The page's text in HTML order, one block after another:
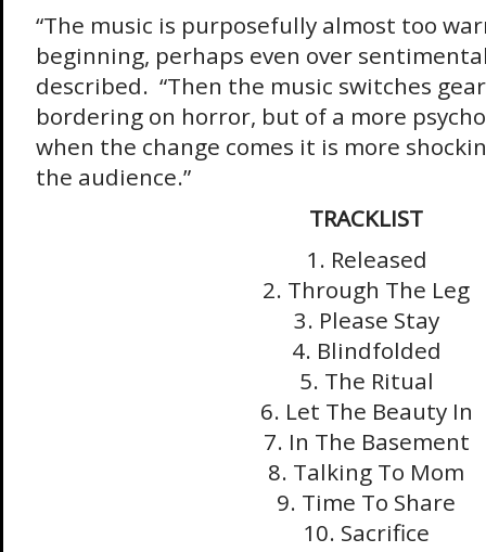
“The music is purposefully almost too
beginning, perhaps even over
described. “Then the music switches
bordering on horror, but of a more
when the change comes it is more
the audience.”
TRACKLIST
1. Released
2. Through The Leg
3. Please Stay
4. Blindfolded
5. The Ritual
6. Let The Beauty In
7. In The Basement
8. Talking To Mom
9. Time To Share
10. Sacrifice